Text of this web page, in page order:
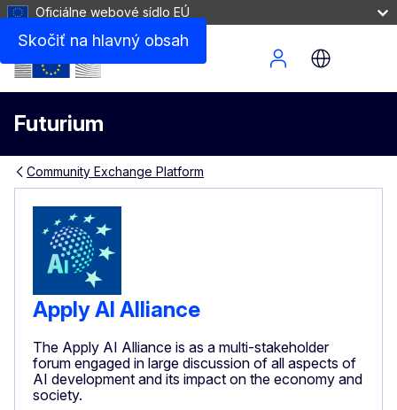
Skočiť na hlavný obsah
Oficiálne webové sídlo EÚ
Futurium
Site Menu
Community Exchange Platform
Apply AI Alliance
The Apply AI Alliance is as a multi-stakeholder
forum engaged in large discussion of all aspects of
AI development and its impact on the economy and
society.